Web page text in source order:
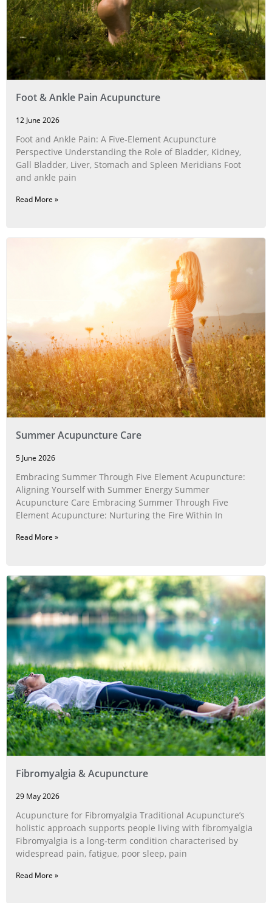
Foot & Ankle Pain Acupuncture
12 June 2026
Foot and Ankle Pain: A Five‑Element Acupuncture
Perspective Understanding the Role of Bladder, Kidney,
Gall Bladder, Liver, Stomach and Spleen Meridians Foot
and ankle pain
Read More »
Summer Acupuncture Care
5 June 2026
Embracing Summer Through Five Element Acupuncture:
Aligning Yourself with Summer Energy Summer
Acupuncture Care Embracing Summer Through Five
Element Acupuncture: Nurturing the Fire Within In
Read More »
Fibromyalgia & Acupuncture
29 May 2026
Acupuncture for Fibromyalgia Traditional Acupuncture’s
holistic approach supports people living with fibromyalgia
Fibromyalgia is a long‑term condition characterised by
widespread pain, fatigue, poor sleep, pain
Read More »